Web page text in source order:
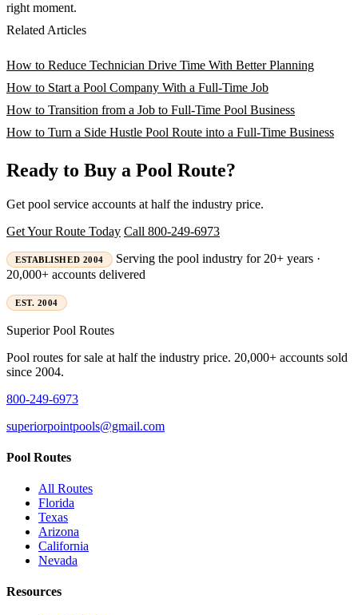
right moment.
Related Articles
How to Reduce Technician Drive Time With Better Planning
How to Start a Pool Company With a Full-Time Job
How to Transition from a Job to Full-Time Pool Business
How to Turn a Side Hustle Pool Route into a Full-Time Business
Ready to Buy a Pool Route?
Get pool service accounts at half the industry price.
Get Your Route Today Call 800-249-6973
ESTABLISHED 2004
Serving the pool industry for 20+ years ·
20,000+ accounts delivered
EST. 2004
SuperiorPool Routes
Pool routes for sale at half the industry price. 20,000+ accounts sold
since 2004.
800-249-6973
superiorpointpools@gmail.com
Pool Routes
All Routes
Florida
Texas
Arizona
California
Nevada
Resources